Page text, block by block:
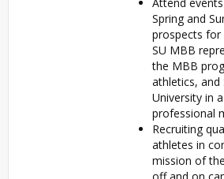
Spring and
prospects for
SU MBB
the MBB
athletics, and
University in
professional
Recruiting
athletes in
mission of